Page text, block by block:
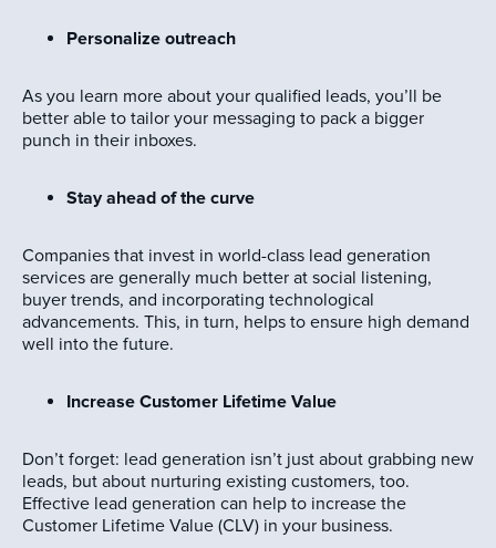
Personalize outreach
As you learn more about your qualified leads, you’ll be
better able to tailor your messaging to pack a bigger
punch in their inboxes.
Stay ahead of the curve
Companies that invest in world-class lead generation
services are generally much better at social listening,
buyer trends, and incorporating technological
advancements. This, in turn, helps to ensure high demand
well into the future.
Increase Customer Lifetime Value
Don’t forget: lead generation isn’t just about grabbing new
leads, but about nurturing existing customers, too.
Effective lead generation can help to increase the
Customer Lifetime Value (CLV) in your business.